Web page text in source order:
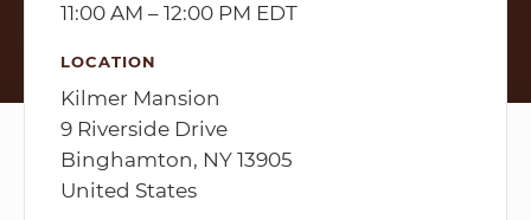
11:00 AM – 12:00 PM EDT
LOCATION
Kilmer Mansion
9 Riverside Drive
Binghamton, NY 13905
United States